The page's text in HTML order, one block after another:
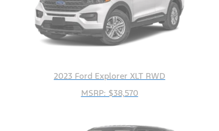
2023 Ford Explorer XLT RWD
MSRP: $38,570